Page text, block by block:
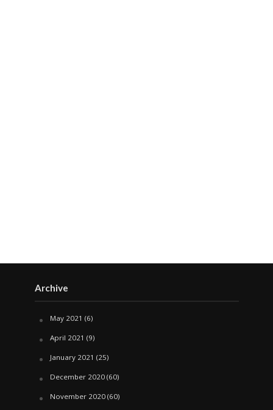
Archive
May 2021 (6)
April 2021 (9)
January 2021 (25)
December 2020(60)
November 2020(60)